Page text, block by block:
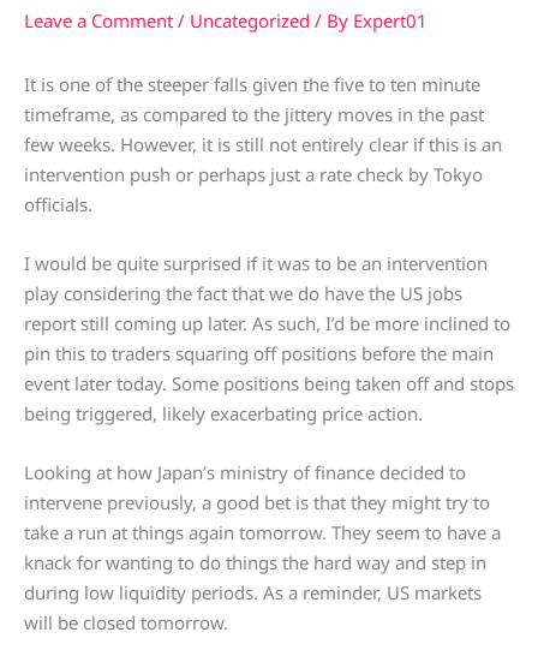
Leave a Comment / Uncategorized / By Expert01
It is one of the steeper falls given the five to ten minute
timeframe, as compared to the jittery moves in the past
few weeks. However, it is still not entirely clear if this is an
intervention push or perhaps just a rate check by Tokyo
officials.
I would be quite surprised if it was to be an intervention
play considering the fact that we do have the US jobs
report still coming up later. As such, I’d be more inclined to
pin this to traders squaring off positions before the main
event later today. Some positions being taken off and stops
being triggered, likely exacerbating price action.
Looking at how Japan’s ministry of finance decided to
intervene previously, a good bet is that they might try to
take a run at things again tomorrow. They seem to have a
knack for wanting to do things the hard way and step in
during low liquidity periods. As a reminder, US markets
will be closed tomorrow.